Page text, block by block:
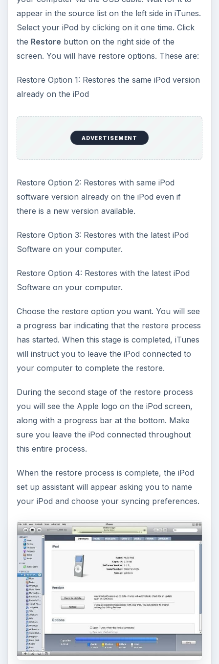
appear in the source list on the left side in iTunes.
Select your iPod by clicking on it one time. Click
the Restore button on the right side of the
screen. You will have restore options. These are:
Restore Option 1: Restores the same iPod version
already on the iPod
ADVERTISEMENT
Restore Option 2: Restores with same iPod
software version already on the iPod even if
there is a new version available.
Restore Option 3: Restores with the latest iPod
Software on your computer.
Restore Option 4: Restores with the latest iPod
Software on your computer.
Choose the restore option you want. You will see
a progress bar indicating that the restore process
has started. When this stage is completed, iTunes
will instruct you to leave the iPod connected to
your computer to complete the restore.
During the second stage of the restore process
you will see the Apple logo on the iPod screen,
along with a progress bar at the bottom. Make
sure you leave the iPod connected throughout
this entire process.
When the restore process is complete, the iPod
set up assistant will appear asking you to name
your iPod and choose your syncing preferences.